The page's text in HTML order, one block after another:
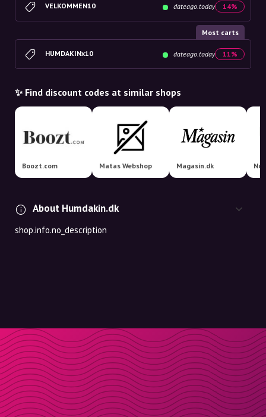
VELKOMMEN10 dateago.today 14%
Most carts
HUMDAKINx10 dateago.today 11%
✨ Find discount codes at similar shops
Boozt.com Matas Webshop Magasin.dk
About Humdakin.dk
shop.info.no_description